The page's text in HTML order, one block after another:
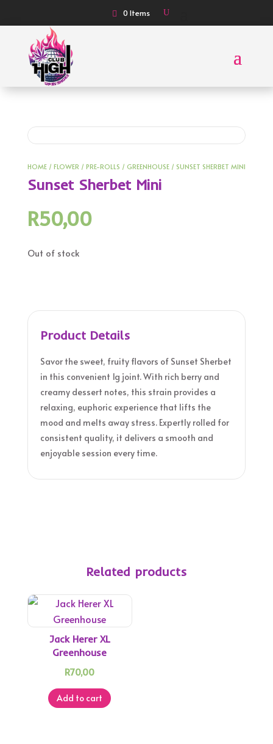
0 Items
HOME/ FLOWER / PRE-ROLLS / GREENHOUSE/ SUNSET SHERBET MINI
Sunset Sherbet Mini
R50,00
Out of stock
Product Details
Savor the sweet, fruity flavors of Sunset Sherbet
in this convenient 1g joint. With rich berry and
creamy dessert notes, this strain provides a
relaxing, euphoric experience that lifts the
mood and melts away stress. Expertly rolled for
consistent quality, it delivers a smooth and
enjoyable session every time.
Related products
Jack Herer XL
Greenhouse
R70,00
Add to cart